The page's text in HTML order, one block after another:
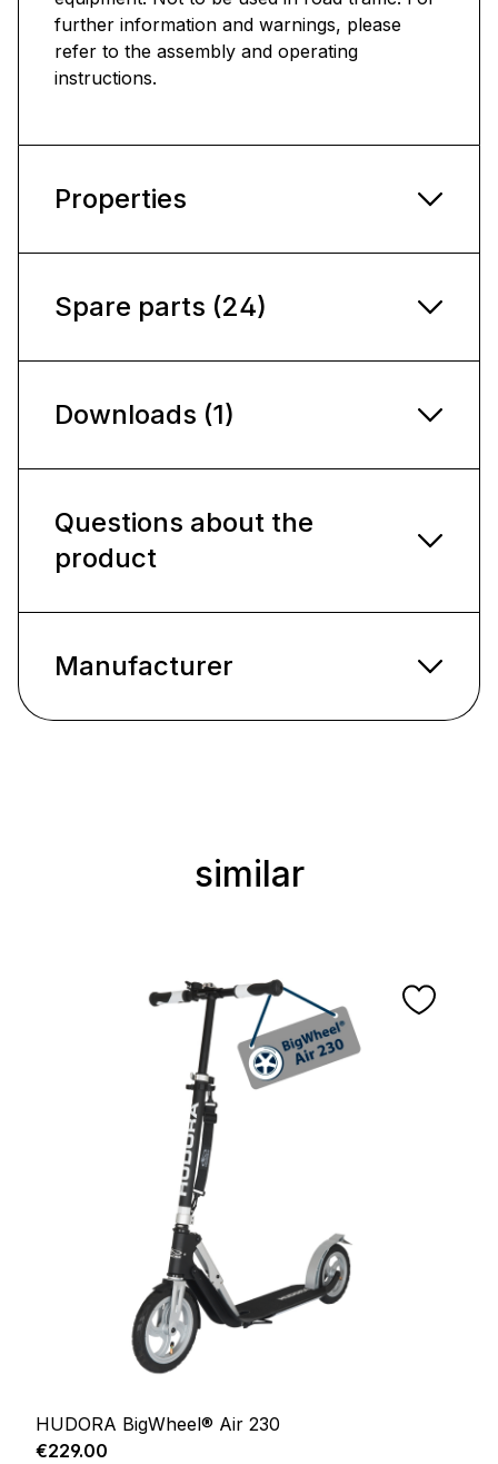
further information and warnings, please
refer to the assembly and operating
instructions.
Properties
Spare parts (24)
Downloads (1)
Questions about the
product
Manufacturer
similar
HUDORA BigWheel® Air 230
Regular price:
€229.00